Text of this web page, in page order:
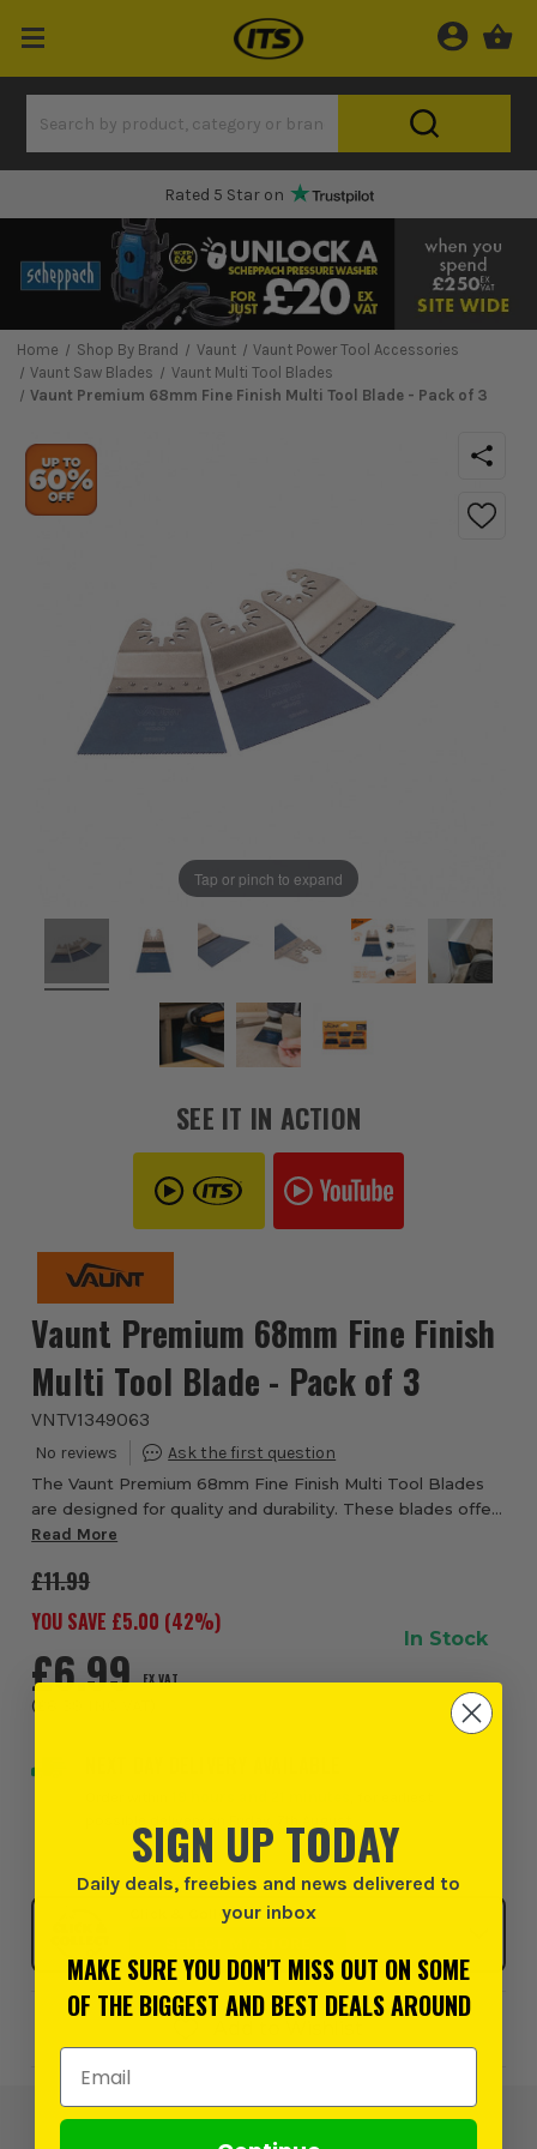
Rated 5 Star on
Home Shop By Brand Vaunt
Vaunt Power Tool Accessories
Vaunt Saw Blades
Vaunt Multi Tool Blades
Vaunt Premium 68mm Fine Finish Multi Tool Blade - Pack of 3
Tap or pinch to expand
SEE IT IN ACTION
Vaunt Premium 68mm Fine Finish
Multi Tool Blade - Pack of 3
VNTV1349063
The Vaunt Premium 68mm Fine Finish Multi Tool Blades
are designed for quality and durability. These blades offer
a finer cut than most multi tool blades with a single row of
Read More
£11.99
YOU SAVE £5.00 (42%)
£6.99 EX VAT
(
In Stock
Click & Collect
SIGN UP TODAY
Daily deals, freebies and news delivered to
your inbox
MAKE SURE YOU DON'T MISS OUT ON SOME
OF THE BIGGEST AND BEST DEALS AROUND
Email Address